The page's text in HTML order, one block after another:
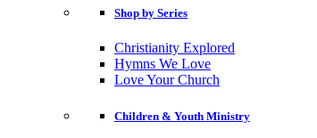
Shop by Series
Christianity Explored
Hymns We Love
Love Your Church
Children & Youth Ministry